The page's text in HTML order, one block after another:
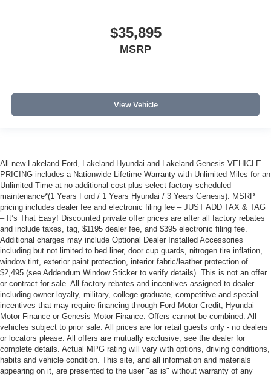
$35,895
MSRP
View Vehicle
All new Lakeland Ford, Lakeland Hyundai and Lakeland Genesis VEHICLE
PRICING includes a Nationwide Lifetime Warranty with Unlimited Miles for an
Unlimited Time at no additional cost plus select factory scheduled
maintenance*(1 Years Ford / 1 Years Hyundai / 3 Years Genesis). MSRP
pricing includes dealer fee and electronic filing fee – JUST ADD TAX & TAG
– It’s That Easy! Discounted private offer prices are after all factory rebates
and include taxes, tag, $1195 dealer fee, and $395 electronic filing fee.
Additional charges may include Optional Dealer Installed Accessories
including but not limited to bed liner, door cup guards, nitrogen tire inflation,
window tint, exterior paint protection, interior fabric/leather protection of
$2,495 (see Addendum Window Sticker to verify details). This is not an offer
or contract for sale. All factory rebates and incentives assigned to dealer
including owner loyalty, military, college graduate, competitive and special
incentives that may require financing through Ford Motor Credit, Hyundai
Motor Finance or Genesis Motor Finance. Offers cannot be combined. All
vehicles subject to prior sale. All prices are for retail guests only - no dealers
or locators please. All offers are mutually exclusive, see the dealer for
complete details. Actual MPG rating will vary with options, driving conditions,
habits and vehicle condition. This site, and all information and materials
appearing on it, are presented to the user "as is" without warranty of any